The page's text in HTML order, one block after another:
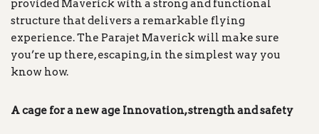
provided Maverick with a strong and functional
structure that delivers a remarkable flying
experience. The Parajet Maverick will make sure
you’re up there, escaping, in the simplest way you
know how.
A cage for a new age Innovation, strength and safety